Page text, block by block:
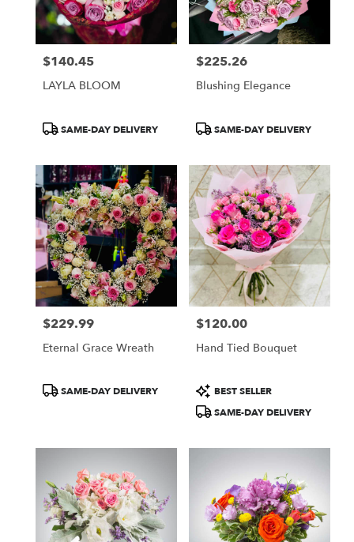
Price:
$140.45
LAYLA BLOOM
ProductSAME-DAY DELIVERY
Price:
$225.26
Blushing Elegance
ProductSAME-DAY DELIVERY
Price:
$229.99
Eternal Grace Wreath
ProductSAME-DAY DELIVERY
Price:
$120.00
Hand Tied Bouquet
Product
Tags:
BEST SELLER
SAME-DAY DELIVERY